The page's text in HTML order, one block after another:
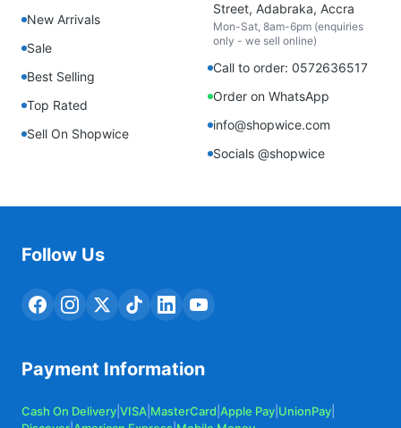
New Arrivals
Sale
Best Selling
Top Rated
Sell On Shopwice
Street, Adabraka, Accra
Mon-Sat, 8am-6pm (enquiries
only - we sell online)
Call to order: 0572636517
Order on WhatsApp
info@shopwice.com
Socials @shopwice
Follow Us
Payment Information
Cash On Delivery VISA MasterCard Apple Pay UnionPay